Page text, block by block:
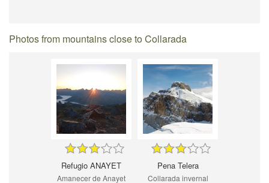
Photos from mountains close to Collarada
Refugio ANAYET
Amanecer de Anayet
Pena Telera
Collarada invernal